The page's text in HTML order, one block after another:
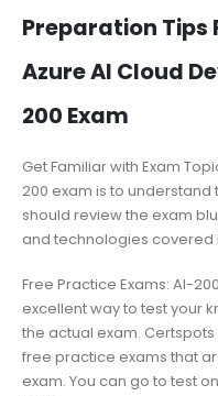
Preparation Tips
Azure AI Cloud
200 Exam
Get Familiar with Exam
200 exam is to understand
should review the exam
and technologies covered
Free Practice Exams: AI-
excellent way to test your
the actual exam.
free practice exams that
exam. You can go to test